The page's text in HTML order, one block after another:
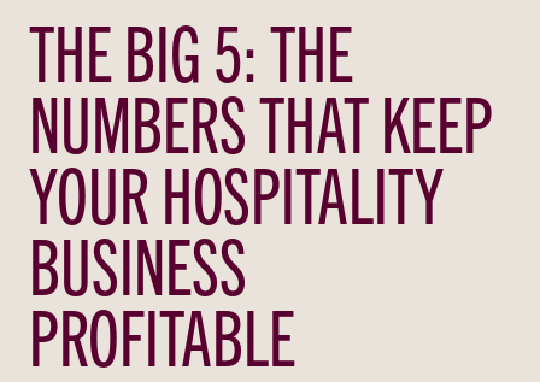
THE BIG 5: THE
NUMBERS THAT KEEP
YOUR HOSPITALITY
BUSINESS
PROFITABLE